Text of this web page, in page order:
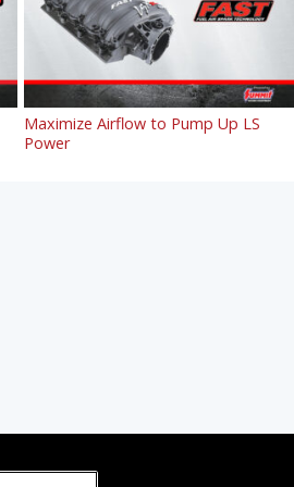
Maximize Airflow to Pump Up LS
Power